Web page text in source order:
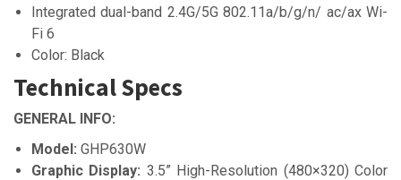
Integrated dual-band 2.4G/5G 802.11a/b/g/n/ ac/ax Wi-
Fi 6
Color: Black
Technical Specs
GENERAL INFO:
Model: GHP630W
Graphic Display: 3.5” High-Resolution (480×320) Color